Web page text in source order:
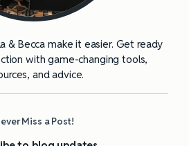
& Becca make it easier. Get ready
with game-changing tools,
and advice.
Miss a Post!